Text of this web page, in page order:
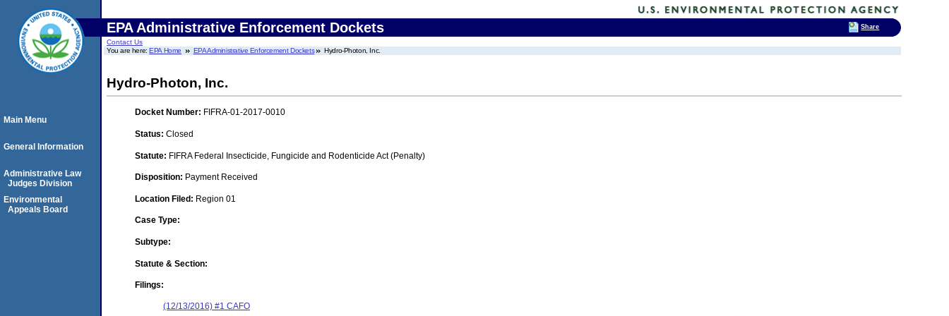
EPA Administrative Enforcement Dockets
Contact Us
You are here:EPA Home EPA Administrative Enforcement Dockets Hydro-Photon, Inc.
Hydro-Photon, Inc.
Docket Number: FIFRA-01-2017-0010
Status: Closed
Statute: FIFRA Federal Insecticide, Fungicide and Rodenticide Act (Penalty)
Disposition: Payment Received
Location Filed: Region 01
Case Type:
Subtype:
Statute & Section:
Filings:
(12/13/2016) #1 CAFO
Main Menu
General Information
Administrative Law
Judges Division
Environmental
Appeals Board
Share